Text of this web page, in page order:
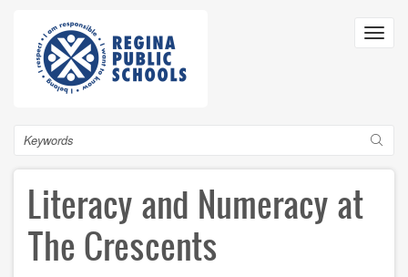
content
Search
Literacy and Numeracy at
The Crescents